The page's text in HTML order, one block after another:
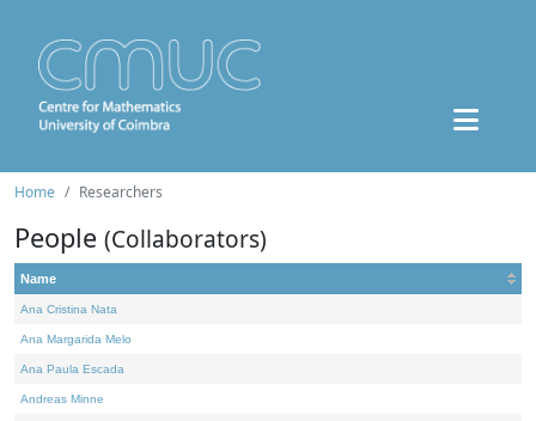
Home Researchers
People (Collaborators)
Name
Ana Cristina Nata
Ana Margarida Melo
Ana Paula Escada
Andreas Minne